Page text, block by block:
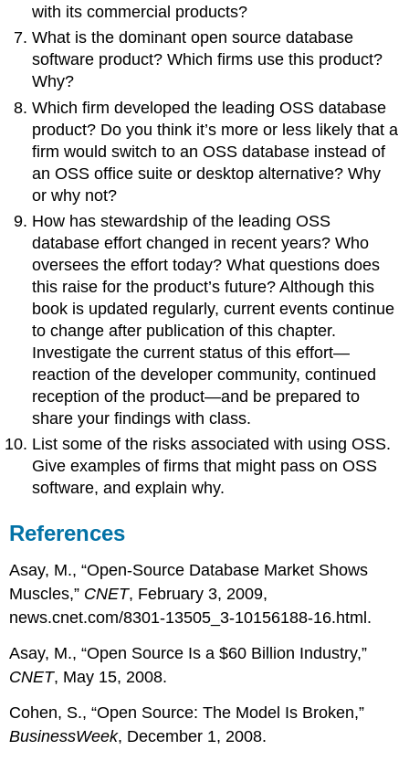
with its commercial products?
What is the dominant open source database
software product? Which firms use this product?
Why?
Which firm developed the leading OSS database
product? Do you think it’s more or less likely that a
firm would switch to an OSS database instead of
an OSS office suite or desktop alternative? Why
or why not?
How has stewardship of the leading OSS
database effort changed in recent years? Who
oversees the effort today? What questions does
this raise for the product’s future? Although this
book is updated regularly, current events continue
to change after publication of this chapter.
Investigate the current status of this effort—
reaction of the developer community, continued
reception of the product—and be prepared to
share your findings with class.
List some of the risks associated with using OSS.
Give examples of firms that might pass on OSS
software, and explain why.
References
Asay, M., “Open-Source Database Market Shows
Muscles,” CNET, February 3, 2009,
news.cnet.com/8301-13505_3-10156188-16.html.
Asay, M., “Open Source Is a $60 Billion Industry,”
CNET, May 15, 2008.
Cohen, S., “Open Source: The Model Is Broken,”
BusinessWeek, December 1, 2008.